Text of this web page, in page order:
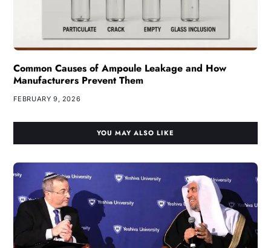
Common Causes of Ampoule Leakage and How
Manufacturers Prevent Them
FEBRUARY 9, 2026
YOU MAY ALSO LIKE